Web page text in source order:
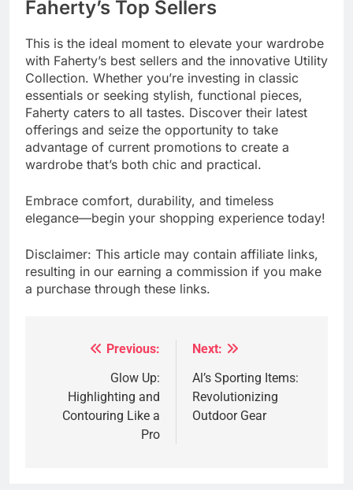
Faherty’s Top Sellers
This is the ideal moment to elevate your wardrobe
with Faherty’s best sellers and the innovative Utility
Collection. Whether you’re investing in classic
essentials or seeking stylish, functional pieces,
Faherty caters to all tastes. Discover their latest
offerings and seize the opportunity to take
advantage of current promotions to create a
wardrobe that’s both chic and practical.
Embrace comfort, durability, and timeless
elegance—begin your shopping experience today!
Disclaimer: This article may contain affiliate links,
resulting in our earning a commission if you make
a purchase through these links.
navigation
Previous:
Glow Up:
Highlighting and
Contouring Like a
Pro
Next:
Al’s Sporting Items:
Revolutionizing
Outdoor Gear